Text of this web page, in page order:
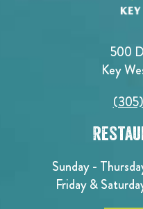
500
Key
Sunday -
Friday &